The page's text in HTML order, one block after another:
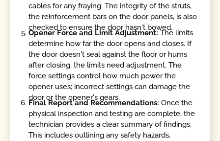
cables for any fraying. The integrity of the struts,
the reinforcement bars on the door panels, is also
checked to ensure the door hasn't bowed.
Opener Force and Limit Adjustment:The limits
determine how far the door opens and closes. If
the door doesn't seal against the floor or hums
after closing, the limits need adjustment. The
force settings control how much power the
opener uses; incorrect settings can damage the
door or the opener's gears.
Final Report and Recommendations: Once the
physical inspection and testing are complete, the
technician provides a clear summary of findings.
This includes outlining any safety hazards,